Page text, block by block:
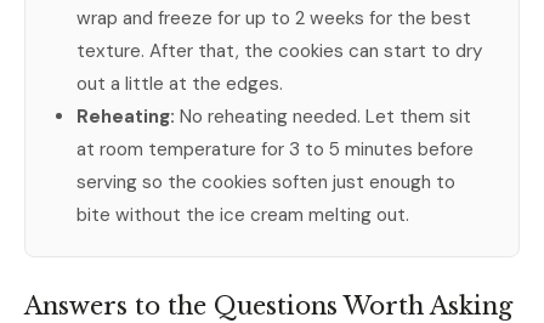
wrap and freeze for up to 2 weeks for the best
texture. After that, the cookies can start to dry
out a little at the edges.
Reheating: No reheating needed. Let them sit
at room temperature for 3 to 5 minutes before
serving so the cookies soften just enough to
bite without the ice cream melting out.
Answers to the Questions Worth Asking